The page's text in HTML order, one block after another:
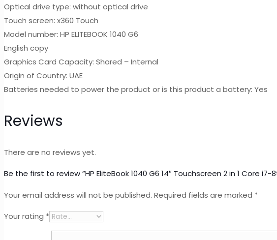
Optical drive type: without optical drive
Touch screen: x360 Touch
Model number: HP ELITEBOOK 1040 G6
English copy
Graphics Card Capacity: Shared – Internal
Origin of Country: UAE
Batteries needed to power the product or is this product a battery: Yes
Reviews
There are no reviews yet.
Be the first to review “HP EliteBook 1040 G6 14″ Touchscreen 2 in 1 Core i7-
Your email address will not be published. Required fields are marked *
Your rating *